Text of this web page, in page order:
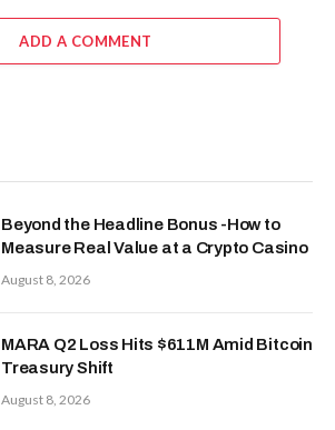
ADD A COMMENT
Beyond the Headline Bonus -How to
Measure Real Value at a Crypto Casino
August 8, 2026
MARA Q2 Loss Hits $611M Amid Bitcoin
Treasury Shift
August 8, 2026